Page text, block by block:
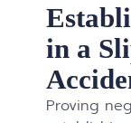
in a
Proving